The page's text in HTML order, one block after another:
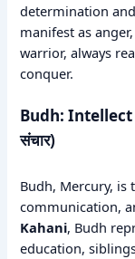
determination
manifest as
warrior, always
conquer.
Budh: Intellect
संचार)
Budh, Mercury, is
communication,
Kahani, Budh
education,